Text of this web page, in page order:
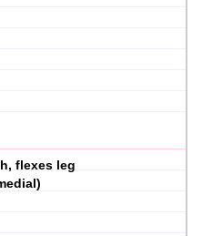
flexes leg